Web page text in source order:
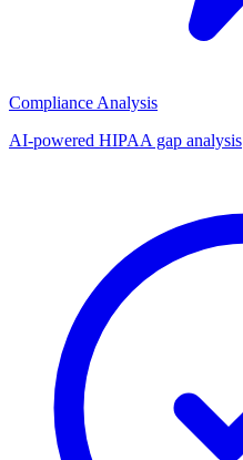
Compliance Analysis
AI-powered HIPAA gap analysis